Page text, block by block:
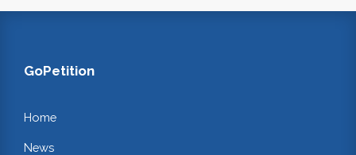
GoPetition
Home
News